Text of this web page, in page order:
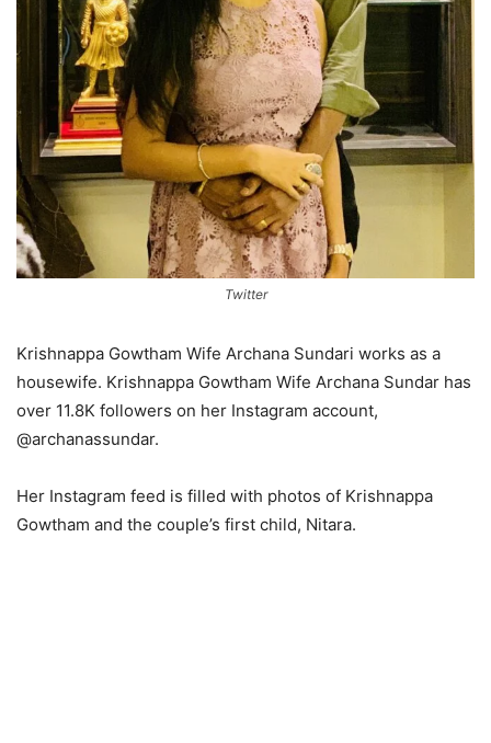
Twitter
Krishnappa Gowtham Wife Archana Sundari works as a
housewife. Krishnappa Gowtham Wife Archana Sundar has
over 11.8K followers on her Instagram account,
@archanassundar.
Her Instagram feed is filled with photos of Krishnappa
Gowtham and the couple’s first child, Nitara.